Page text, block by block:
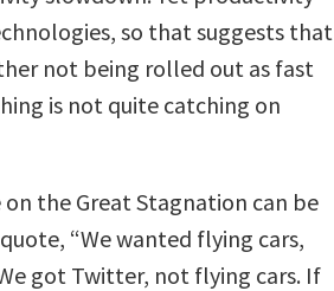
so that suggests that
not being rolled out as fast
is not quite catching on
on the Great Stagnation can be
“We wanted flying cars,
got Twitter, not flying cars. If